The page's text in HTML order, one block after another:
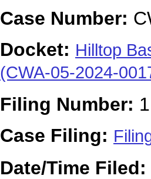
Case Number:
Docket: Hilltop
(CWA-05-2024-
Filing Number:
Case Filing:
Date/Time Filed: